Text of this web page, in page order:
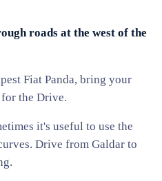
roads at the west of the
Fiat Panda, bring your
the Drive.
it's useful to use the
Drive from Galdar to